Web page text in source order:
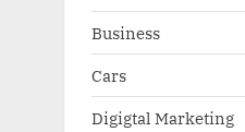
Business
Cars
Digigtal Marketing